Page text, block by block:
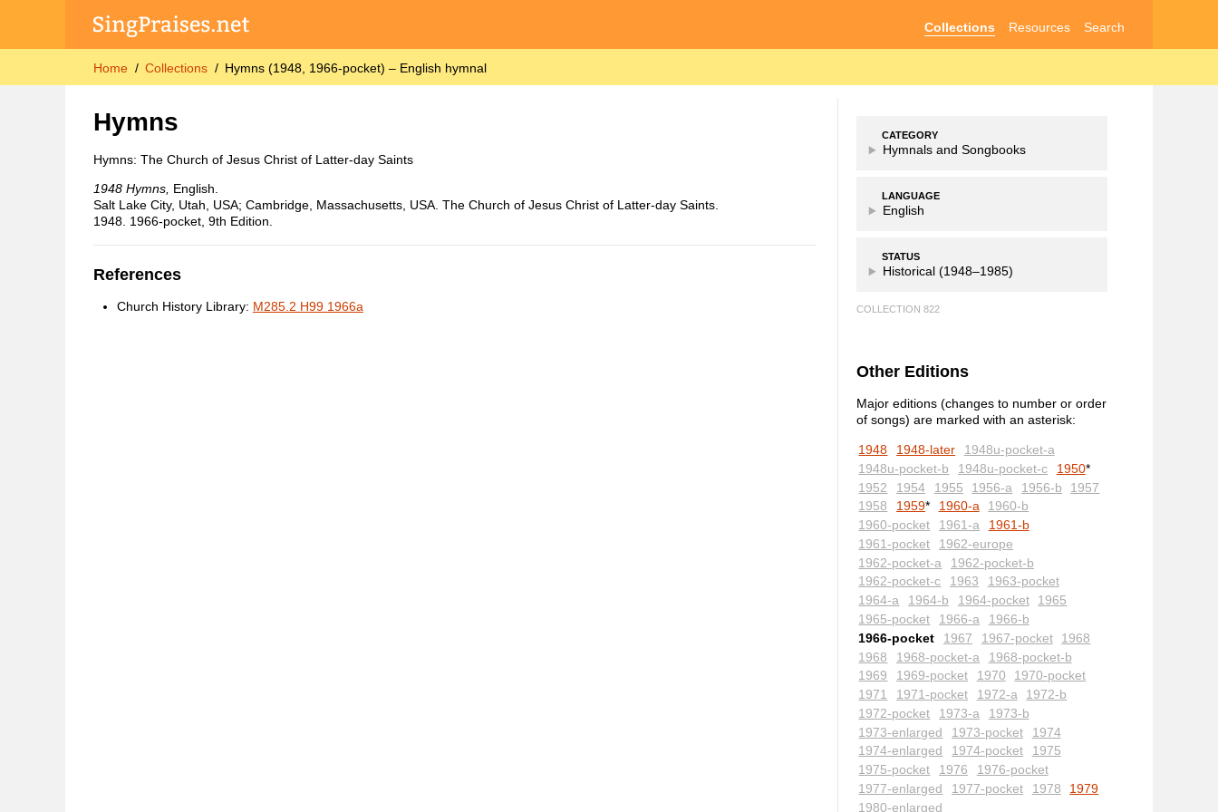
Collections Resources Search
Home Collections Hymns (1948, 1966-pocket) – English hymnal
Hymns
Hymns: The Church of Jesus Christ of Latter-day Saints
1948 Hymns, English.
Salt Lake City, Utah, USA; Cambridge, Massachusetts, USA. The Church of Jesus Christ of Latter-day Saints.
1948. 1966-pocket, 9th Edition.
References
Church History Library: M285.2 H99 1966a
CATEGORY
Hymnals and Songbooks
LANGUAGE
English
STATUS
Historical (1948–1985)
COLLECTION 822
Other Editions
Major editions (changes to number or order
of songs) are marked with an asterisk:
1948 1948-later
1948u-pocket-a
1948u-pocket-b
1948u-pocket-c 1950*
1952
1954 1955 1956-a 1956-b
1957
1958
1959* 1960-a
1960-b
1960-pocket
1961-a
1961-b
1961-pocket
1962-europe
1962-pocket-a
1962-pocket-b
1962-pocket-c
1963
1963-pocket
1964-a
1964-b 1964-pocket
1965
1965-pocket
1966-a
1966-b
1966-pocket
1967 1967-pocket
1968
1968
1968-pocket-a
1968-pocket-b
1969
1969-pocket 1970
1970-pocket
1971
1971-pocket 1972-a
1972-b
1972-pocket
1973-a
1973-b
1973-enlarged
1973-pocket
1974
1974-enlarged
1974-pocket
1975
1975-pocket
1976
1976-pocket
1977-enlarged
1977-pocket 1978
1979
1980-enlarged